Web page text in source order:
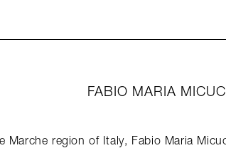
FABIO MARIA
Marche region of Italy, Fabio Maria